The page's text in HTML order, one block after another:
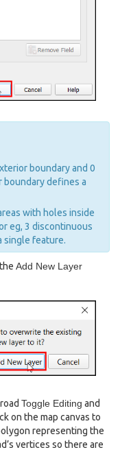
boundary and 0
boundary defines a
with holes inside
eg, 3 discontinuous
single feature.
Add New Layer
Toggle Editing and
on the map canvas to
representing the
vertices so there are